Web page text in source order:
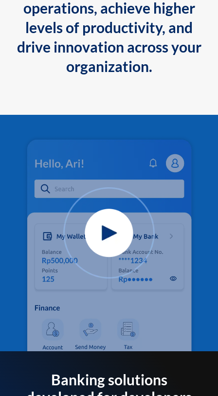
operations, achieve higher
levels of productivity, and
drive innovation across your
organization.
Banking solutions